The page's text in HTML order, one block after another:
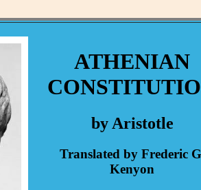
ATHENIAN
by Aristotle
Translated by Frederic
Kenyon